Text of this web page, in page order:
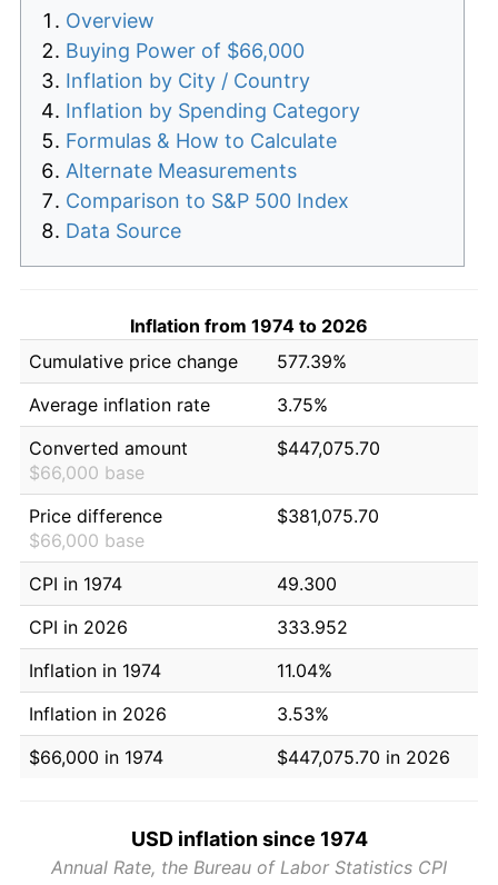
Overview
Buying Power of $66,000
Inflation by City / Country
Inflation by Spending Category
Formulas & How to Calculate
Alternate Measurements
Comparison to S&P 500 Index
Data Source
Inflation from 1974 to 2026
Cumulative price change
577.39%
Average inflation rate
3.75%
Converted amount
$66,000 base
$447,075.70
Price difference
$66,000 base
$381,075.70
CPI in 1974
49.300
CPI in 2026
333.952
Inflation in 1974
11.04%
Inflation in 2026
3.53%
$66,000 in 1974
$447,075.70 in 2026
USD inflation since 1974
Annual Rate, the Bureau of Labor Statistics CPI